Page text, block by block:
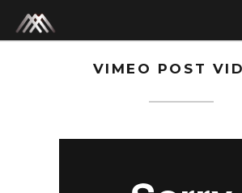
VIMEO POST